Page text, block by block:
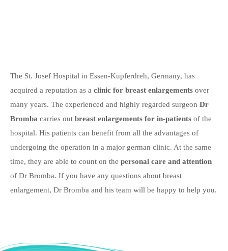
The St. Josef Hospital in Essen-Kupferdreh, Germany, has
acquired a reputation as a clinic for breast enlargements over
many years. The experienced and highly regarded surgeon Dr
Bromba carries out breast enlargements for in-patients of the
hospital. His patients can benefit from all the advantages of
undergoing the operation in a major german clinic. At the same
time, they are able to count on the personal care and attention
of Dr Bromba. If you have any questions about breast
enlargement, Dr Bromba and his team will be happy to help you.